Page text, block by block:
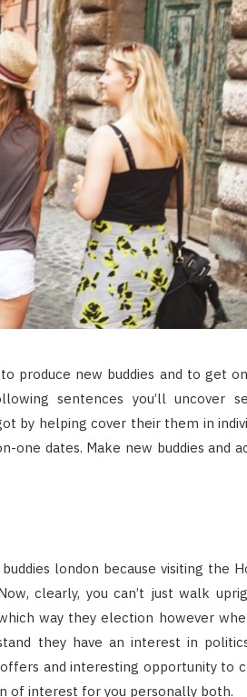
produce new buddies and to get
sentences you’ll uncover
by helping cover their them in
one dates. Make new buddies and
london because visiting the
clearly, you can’t just walk
way they election however
they have an interest in
and interesting opportunity to
of interest for you personally both.